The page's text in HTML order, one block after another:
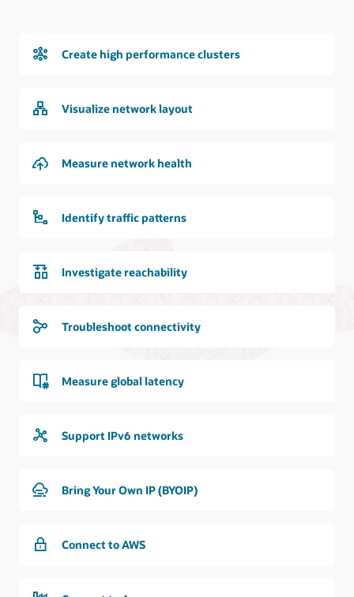
Create high performance clusters
Visualize network layout
Measure network health
Identify traffic patterns
Investigate reachability
Troubleshoot connectivity
Measure global latency
Support IPv6 networks
Bring Your Own IP (BYOIP)
Connect to AWS